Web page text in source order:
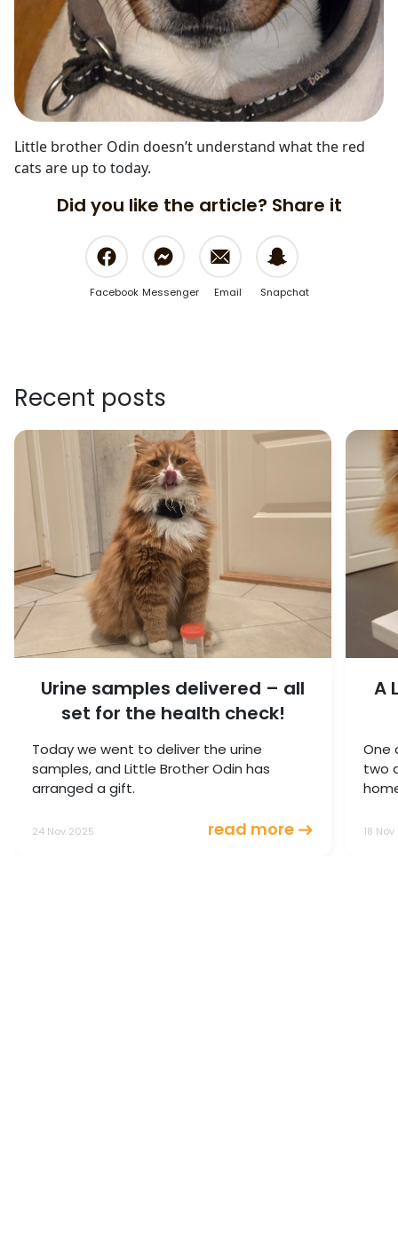
Little brother Odin doesn’t understand what the red
cats are up to today.
Did you like the article? Share it
Facebook Messenger Email Snapchat
Recent posts
Urine samples delivered – all
set for the health check!
Today we went to deliver the urine
samples, and Little Brother Odin has
arranged a gift.
24 Nov 2025 read more
A
One
two
18